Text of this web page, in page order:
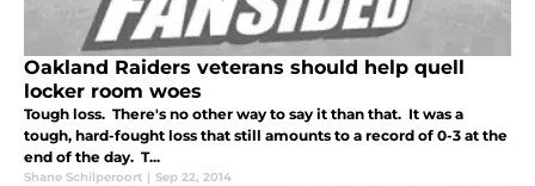
Oakland Raiders veterans should help quell
locker room woes
Tough loss. There's no other way to say it than that. It was a
tough, hard-fought loss that still amounts to a record of 0-3 at the
end of the day. T...
Shane Schilperoort | Sep 22, 2014